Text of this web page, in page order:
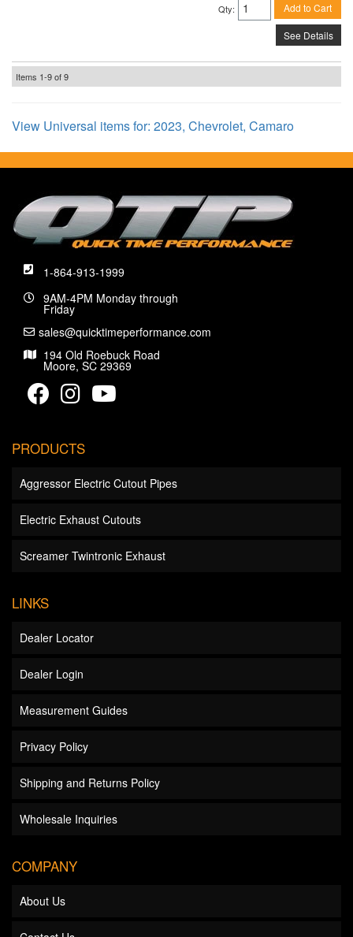
Qty: Add to Cart
See Details
Items 1-9of9
View Universal items for: 2023, Chevrolet, Camaro
1-864-913-1999
9AM-4PM Monday through
Friday
sales@quicktimeperformance.com
194 Old Roebuck Road
Moore, SC 29369
PRODUCTS
Aggressor Electric Cutout Pipes
Electric Exhaust Cutouts
Screamer Twintronic Exhaust
LINKS
Dealer Locator
Dealer Login
Measurement Guides
Privacy Policy
Shipping and Returns Policy
Wholesale Inquiries
COMPANY
About Us